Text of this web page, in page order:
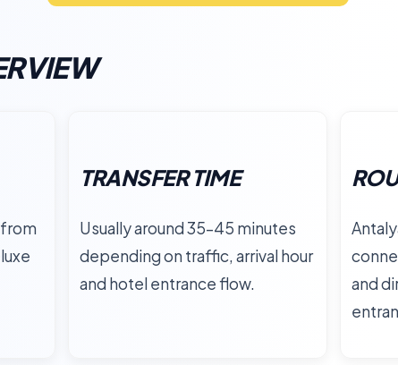
TRANSFER TIME
Usually around 35–45 minutes
depending on traffic, arrival hour
and hotel entrance flow.
and